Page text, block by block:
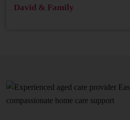
David & Family